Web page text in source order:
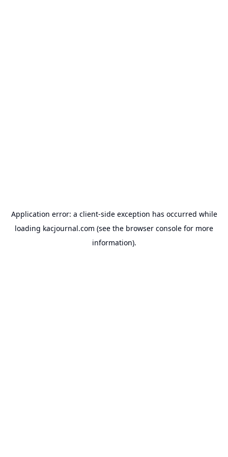
Application error: a client-side exception has occurred while
loading kacjournal.com (see the browser console for more
information).